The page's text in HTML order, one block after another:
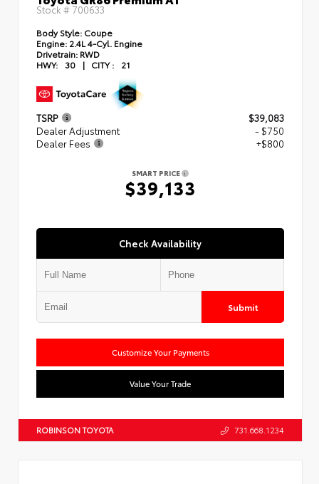
Stock # 700633
Body Style: Coupe
Engine: 2.4L 4-Cyl. Engine
Drivetrain: RWD
HWY:
30 | CITY : 21
TSRP
$39,083
Dealer Adjustment
- $750
Dealer Fees
+$800
SMART PRICE
$39,133
Check Availability
Submit
Customize Your Payments
Value Your Trade
ROBINSON TOYOTA 731.668.1234